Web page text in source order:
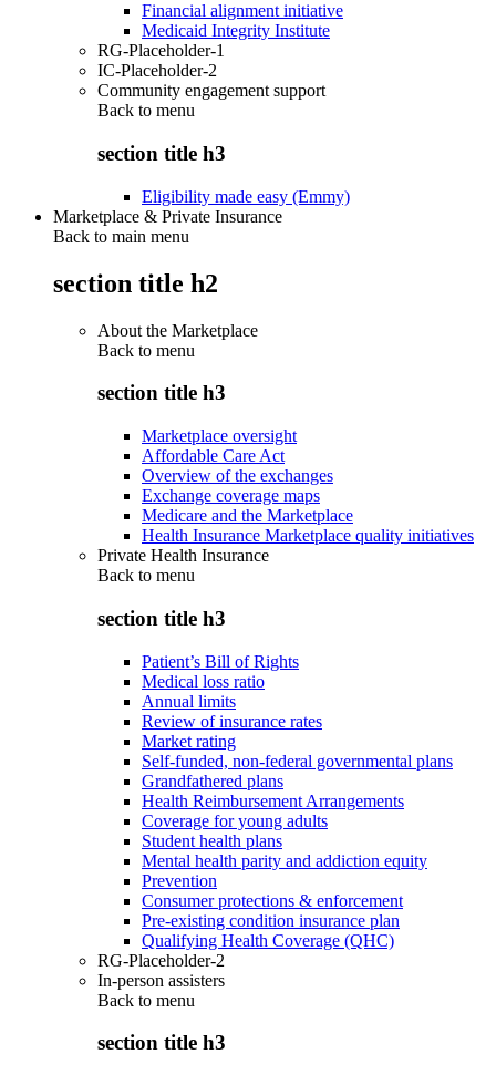
Financial alignment initiative
Medicaid Integrity Institute
RG-Placeholder-1
IC-Placeholder-2
Community engagement support
Back to menu
section title h3
Eligibility made easy (Emmy)
Marketplace & Private Insurance
Back to main menu
section title h2
About the Marketplace
Back to menu
section title h3
Marketplace oversight
Affordable Care Act
Overview of the exchanges
Exchange coverage maps
Medicare and the Marketplace
Health Insurance Marketplace quality initiatives
Private Health Insurance
Back to menu
section title h3
Patient’s Bill of Rights
Medical loss ratio
Annual limits
Review of insurance rates
Market rating
Self-funded, non-federal governmental plans
Grandfathered plans
Health Reimbursement Arrangements
Coverage for young adults
Student health plans
Mental health parity and addiction equity
Prevention
Consumer protections & enforcement
Pre-existing condition insurance plan
Qualifying Health Coverage (QHC)
RG-Placeholder-2
In-person assisters
Back to menu
section title h3